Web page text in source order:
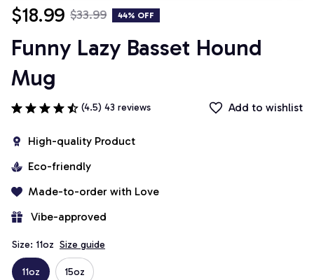
$18.99 $33.99 44% OFF
Funny Lazy Basset Hound
Mug
(4.5) 43 reviews Add to wishlist
High-quality Product
Eco-friendly
Made-to-order with Love
Vibe-approved
Size: 11oz Size guide
11oz 15oz